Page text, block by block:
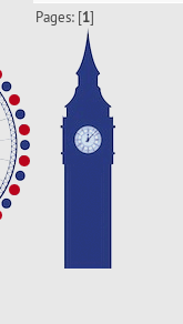
Pages: [1]